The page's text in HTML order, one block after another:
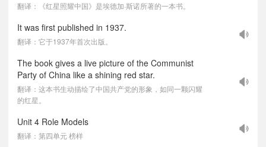
翻译：《红星照耀中国》是埃德加·斯诺所著的一本书。
It was first published in 1937.
翻译：它于1937年首次出版。
The book gives a live picture of the Communist
Party of China like a shining red star.
翻译：这本书生动描绘了中国共产党的形象，如同一颗闪耀
的红星。
Unit 4 Role Models
翻译：第四单元 榜样